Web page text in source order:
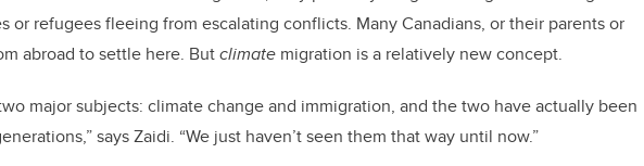
or refugees fleeing from escalating conflicts. Many Canadians, or their parents or
abroad to settle here. Butclimate migration is a relatively new concept.
major subjects: climate change and immigration, and the two have actually been
says Zaidi. “We just haven’t seen them that way until now.”